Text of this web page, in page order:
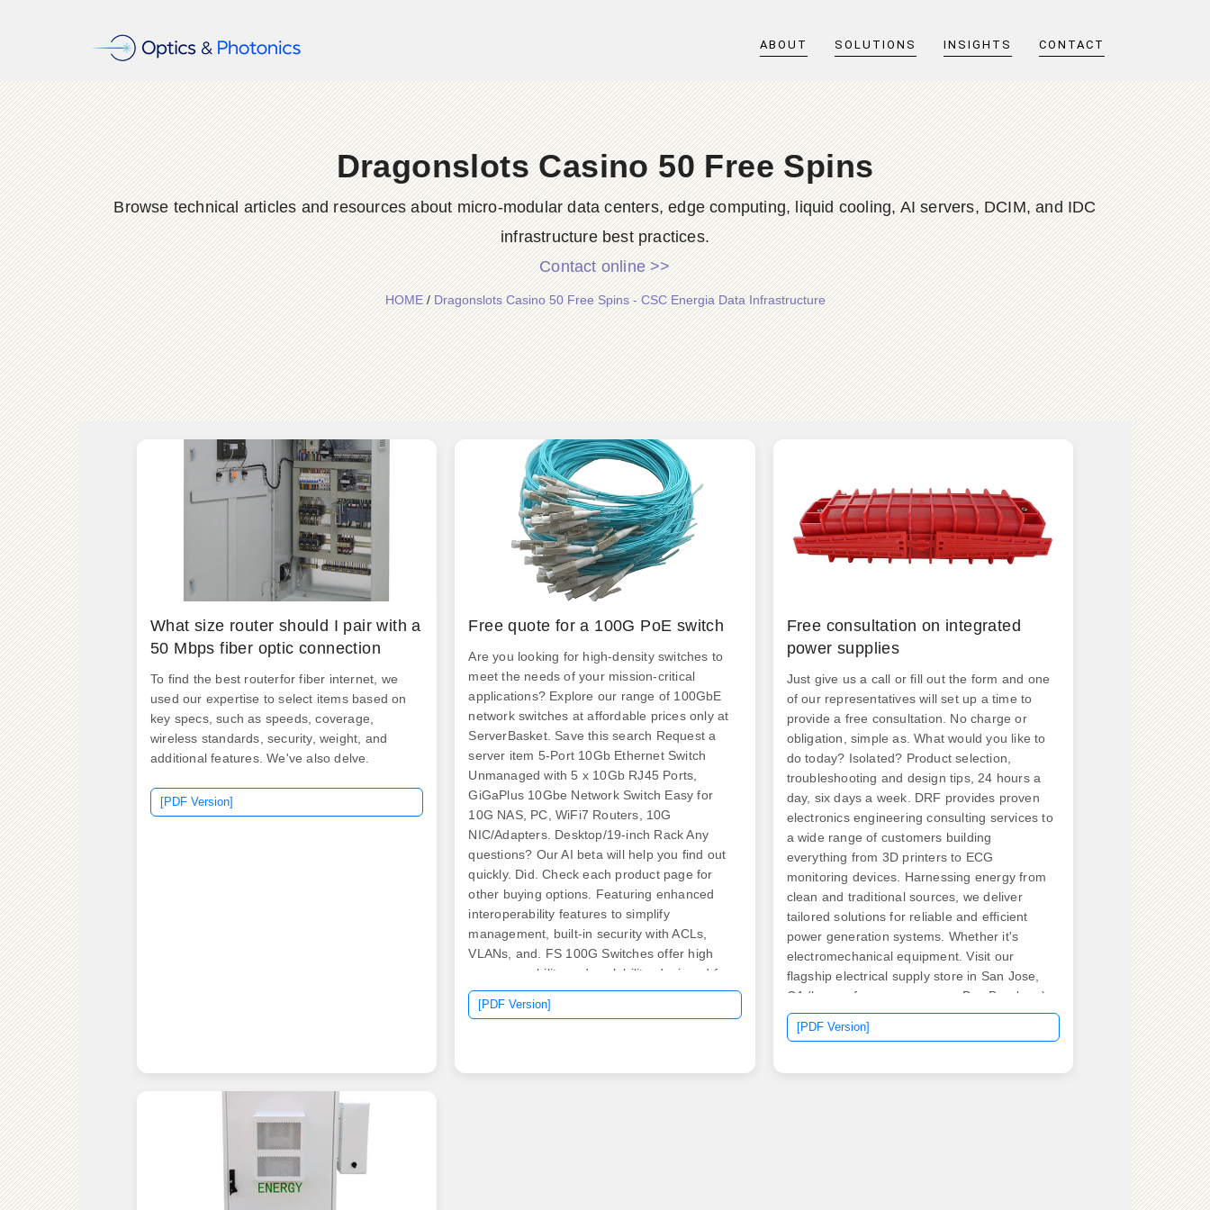
ABOUT SOLUTIONS INSIGHTS CONTACT
Dragonslots Casino 50 Free Spins
Browse technical articles and resources about micro-modular data centers, edge computing, liquid cooling, AI servers, DCIM, and IDC
infrastructure best practices.
Contact online >>
HOME/Dragonslots Casino 50 Free Spins - CSC Energia Data Infrastructure
What size router should I pair with a
50 Mbps fiber optic connection
To find the best routerfor fiber internet, we
used our expertise to select items based on
key specs, such as speeds, coverage,
wireless standards, security, weight, and
additional features. We've also delve.
[PDF Version]
Free quote for a 100G PoE switch
Are you looking for high-density switches to
meet the needs of your mission-critical
applications? Explore our range of 100GbE
network switches at affordable prices only at
ServerBasket. Save this search Request a
server item 5-Port 10Gb Ethernet Switch
Unmanaged with 5 x 10Gb RJ45 Ports,
GiGaPlus 10Gbe Network Switch Easy for
10G NAS, PC, WiFi7 Routers, 10G
NIC/Adapters. Desktop/19-inch Rack Any
questions? Our AI beta will help you find out
quickly. Did. Check each product page for
other buying options. Featuring enhanced
interoperability features to simplify
management, built-in security with ACLs,
VLANs, and. FS 100G Switches offer high
programmability and scalability, designed for
large enterprises and hyper-converged
infrastructure (HCI) networks.
[PDF Version]
Free consultation on integrated
power supplies
Just give us a call or fill out the form and one
of our representatives will set up a time to
provide a free consultation. No charge or
obligation, simple as. What would you like to
do today? Isolated? Product selection,
troubleshooting and design tips, 24 hours a
day, six days a week. DRF provides proven
electronics engineering consulting services to
a wide range of customers building
everything from 3D printers to ECG
monitoring devices. Harnessing energy from
clean and traditional sources, we deliver
tailored solutions for reliable and efficient
power generation systems. Whether it's
electromechanical equipment. Visit our
flagship electrical supply store in San Jose,
CA (known for many years as Bay Breakers)
for new, used, and obsolete circuit breakers,
motor controls, electrical panels, switchgear,
components. We always have obsolete, hard
[PDF Version]